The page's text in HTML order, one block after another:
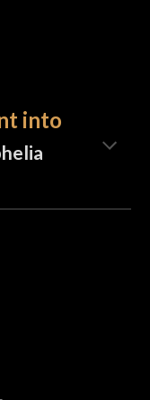
into